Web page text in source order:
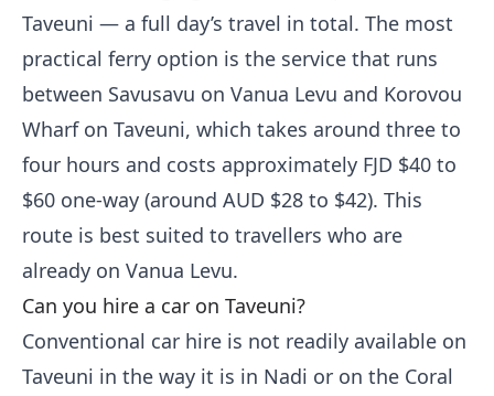
Taveuni — a full day’s travel in total. The most
practical ferry option is the service that runs
between Savusavu on Vanua Levu and Korovou
Wharf on Taveuni, which takes around three to
four hours and costs approximately FJD $40 to
$60 one-way (around AUD $28 to $42). This
route is best suited to travellers who are
already on Vanua Levu.
Can you hire a car on Taveuni?
Conventional car hire is not readily available on
Taveuni in the way it is in Nadi or on the Coral